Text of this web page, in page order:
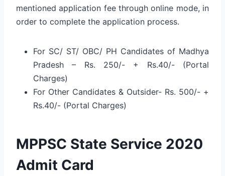
mentioned application fee through online mode, in
order to complete the application process.
For SC/ ST/ OBC/ PH Candidates of Madhya
Pradesh – Rs. 250/- + Rs.40/- (Portal
Charges)
For Other Candidates & Outsider- Rs. 500/- +
Rs.40/- (Portal Charges)
MPPSC State Service 2020
Admit Card